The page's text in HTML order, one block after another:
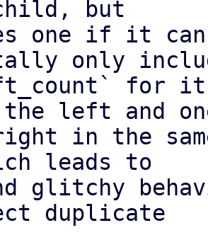
but
one if it
only
for
the left and
in the
leads to
glitchy
duplicate